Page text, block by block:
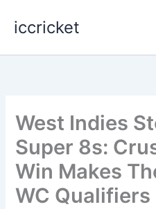
iccricket
West Indies
Super 8s:
Win Makes
WC Qualifiers